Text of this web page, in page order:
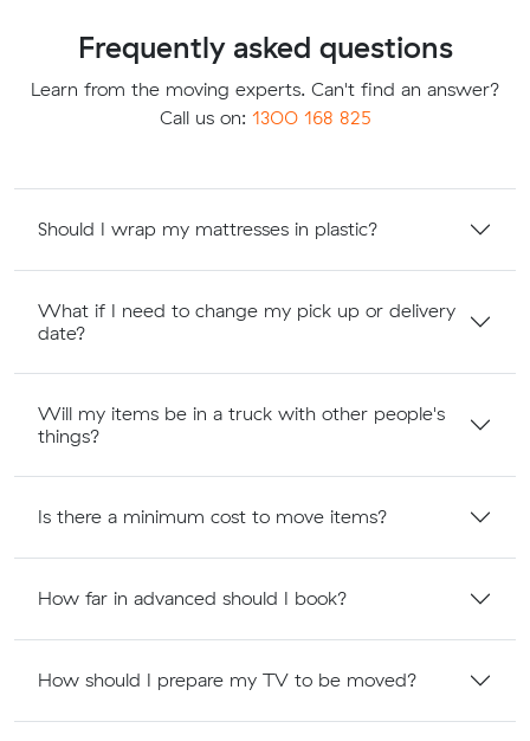
Frequently asked questions
Learn from the moving experts. Can't find an answer?
Call us on: 1300 168 825
Should I wrap my mattresses in plastic?
What if I need to change my pick up or delivery
date?
Will my items be in a truck with other people's
things?
Is there a minimum cost to move items?
How far in advanced should I book?
How should I prepare my TV to be moved?